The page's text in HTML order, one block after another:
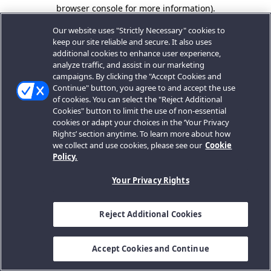
browser console for more information).
Our website uses "Strictly Necessary" cookies to
keep our site reliable and secure. It also uses
additional cookies to enhance user experience,
analyze traffic, and assist in our marketing
campaigns. By clicking the "Accept Cookies and
Continue" button, you agree to and accept the use
of cookies. You can select the "Reject Additional
Cookies" button to limit the use of non-essential
cookies or adapt your choices in the ‘Your Privacy
Rights’ section anytime. To learn more about how
we collect and use cookies, please see our Cookie
Policy.
Your Privacy Rights
Reject Additional Cookies
Accept Cookies and Continue